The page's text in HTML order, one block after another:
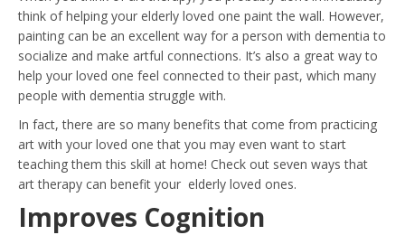
think of helping your elderly loved one paint the wall. However,
painting can be an excellent way for a person with dementia to
socialize and make artful connections. It’s also a great way to
help your loved one feel connected to their past, which many
people with dementia struggle with.
In fact, there are so many benefits that come from practicing
art with your loved one that you may even want to start
teaching them this skill at home! Check out seven ways that
art therapy can benefit your elderly loved ones.
Improves Cognition